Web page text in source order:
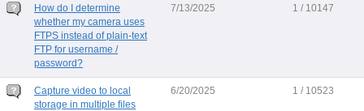
How do I determine
whether my camera uses
FTPS instead of plain-text
FTP for username /
password?
7/13/2025 1 / 10147
Capture video to local
storage in multiple files
6/20/2025 1 / 10523